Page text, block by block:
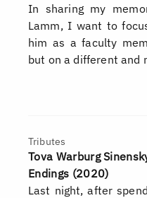
In sharing my
Lamm, I want to
him as a faculty
but on a different and
Tributes
Tova Warburg
Endings (2020)
Last night, after